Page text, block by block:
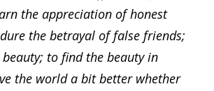
the appreciation of honest
the betrayal of false friends;
to find the beauty in
the world a bit better whether